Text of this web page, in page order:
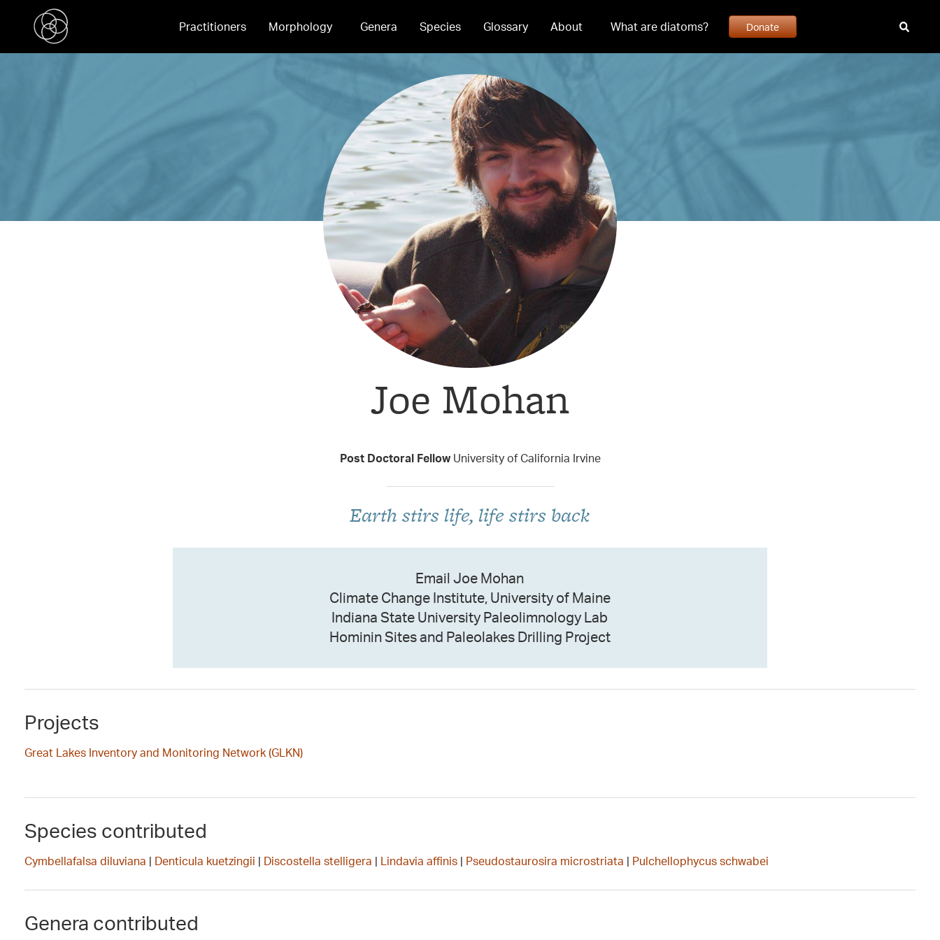
Practitioners Morphology Genera Species Glossary About What are diatoms? Donate
Joe Mohan
Post Doctoral FellowUniversity of California Irvine
Earth stirs life, life stirs back
Email Joe Mohan
Climate Change Institute, University of Maine
Indiana State University Paleolimnology Lab
Hominin Sites and Paleolakes Drilling Project
Projects
Great Lakes Inventory and Monitoring Network (GLKN)
Species contributed
Cymbellafalsa diluviana | Denticula kuetzingii | Discostella stelligera | Lindavia affinis | Pseudostaurosira microstriata | Pulchellophycus schwabei
Genera contributed